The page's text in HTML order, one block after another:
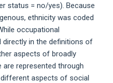
status = no/yes). Because
ethnicity was coded
occupational
in the definitions of
aspects of broadly
represented through
aspects of social